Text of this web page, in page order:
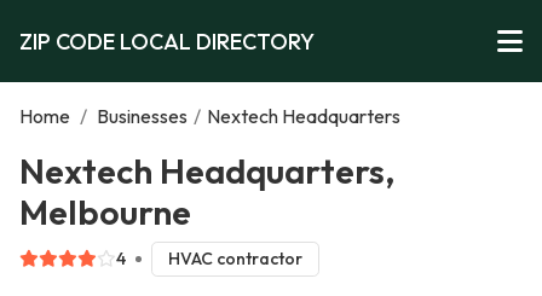
ZIP CODE LOCAL DIRECTORY
Home / Businesses / Nextech Headquarters
Nextech Headquarters,
Melbourne
4 HVAC contractor